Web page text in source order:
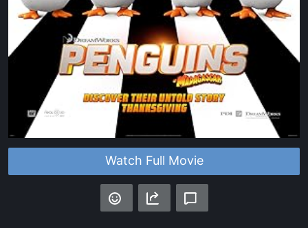
Watch Full Movie